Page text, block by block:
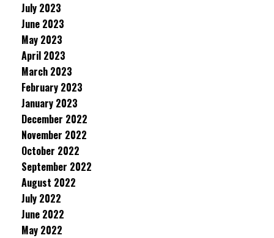
July 2023
June 2023
May 2023
April 2023
March 2023
February 2023
January 2023
December 2022
November 2022
October 2022
September 2022
August 2022
July 2022
June 2022
May 2022